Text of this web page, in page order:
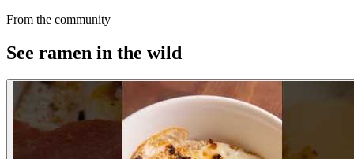
From the community
See ramen in the wild